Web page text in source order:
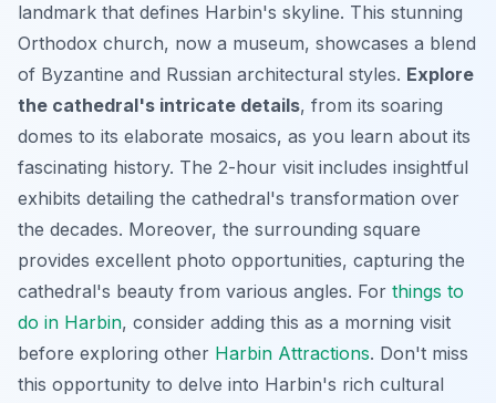
landmark that defines Harbin's skyline. This stunning
Orthodox church, now a museum, showcases a blend
of Byzantine and Russian architectural styles. Explore
the cathedral's intricate details, from its soaring
domes to its elaborate mosaics, as you learn about its
fascinating history. The 2-hour visit includes insightful
exhibits detailing the cathedral's transformation over
the decades. Moreover, the surrounding square
provides excellent photo opportunities, capturing the
cathedral's beauty from various angles. For things to
do in Harbin, consider adding this as a morning visit
before exploring other Harbin Attractions. Don't miss
this opportunity to delve into Harbin's rich cultural